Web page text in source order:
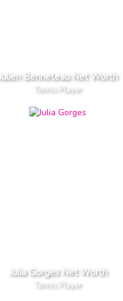
Julien Benneteau Net Worth
Tennis Player
Julia Gorges Net Worth
Tennis Player